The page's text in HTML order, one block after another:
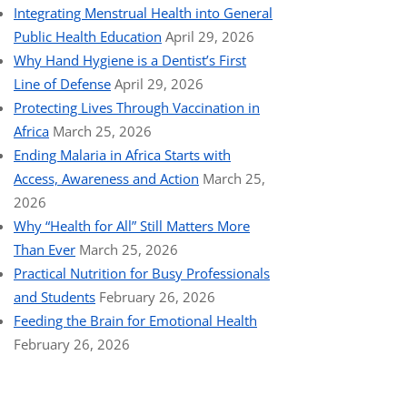
Integrating Menstrual Health into General
Public Health Education April 29, 2026
Why Hand Hygiene is a Dentist’s First
Line of Defense April 29, 2026
Protecting Lives Through Vaccination in
Africa March 25, 2026
Ending Malaria in Africa Starts with
Access, Awareness and Action March 25,
2026
Why “Health for All” Still Matters More
Than Ever March 25, 2026
Practical Nutrition for Busy Professionals
and Students February 26, 2026
Feeding the Brain for Emotional Health
February 26, 2026